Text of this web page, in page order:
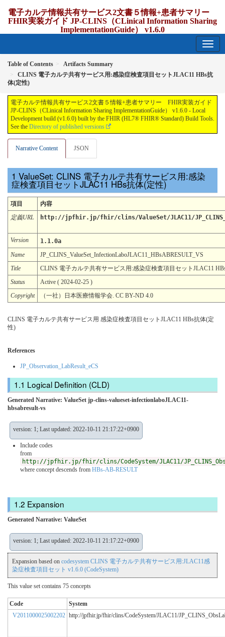
電子カルテ情報共有サービス2文書５情報+患者サマリー
FHIR実装ガイド JP-CLINS（CLinical Information Sharing
ImplementationGuide） v1.6.0
Table of Contents
Artifacts Summary
CLINS 電子カルテ共有サービス用:感染症検査項目セットJLAC11 HBs抗
体(定性)
電子カルテ情報共有サービス2文書５情報+患者サマリー FHIR実装ガイド
JP-CLINS（CLinical Information Sharing ImplementationGuide） v1.6.0 - Local
Development build (v1.6.0) built by the FHIR (HL7® FHIR® Standard) Build Tools.
See the Directory of published versions
Narrative Content JSON
ValueSet: CLINS 電子カルテ共有サービス用:感染
症検査項目セットJLAC11 HBs抗体(定性)
項目
内容
定義URL
http://jpfhir.jp/fhir/clins/ValueSet/JLAC11/
Version
1.1.0a
Name
JP_CLINS_ValueSet_InfectionLaboJLAC11_HBsABRESULT_VS
Title
CLINS 電子カルテ共有サービス用:感染症検査項目セットJLAC11
Status
Active ( 2024-02-25 )
Copyright
（一社）日本医療情報学会. CC BY-ND 4.0
CLINS 電子カルテ共有サービス用 感染症検査項目セットJLAC11 HBs抗体(定
性)
References
JP_Observation_LabResult_eCS
Logical Definition (CLD)
Generated Narrative: ValueSet jp-clins-valueset-infectionlaboJLAC11-
hbsabresult-vs
version: 1; Last updated: 2022-10-11 21:17:22+0900
Include codes
from
http://jpfhir.jp/fhir/clins/CodeSystem/JLAC11/
where concept descends from HBs-AB-RESULT
Expansion
Generated Narrative: ValueSet
version: 1; Last updated: 2022-10-11 21:17:22+0900
Expansion based on codesystem CLINS 電子カルテ共有サービス用:JLAC11感
染症検査項目セット v1.6.0 (CodeSystem)
This value set contains 75 concepts
Code
System
V2011000025002202 http://jpfhir.jp/fhir/clins/CodeSystem/JLAC11/